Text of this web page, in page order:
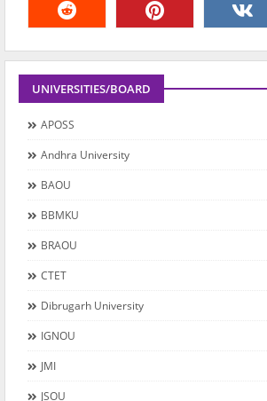
UNIVERSITIES/BOARD
APOSS
Andhra University
BAOU
BBMKU
BRAOU
CTET
Dibrugarh University
IGNOU
JMI
JSOU